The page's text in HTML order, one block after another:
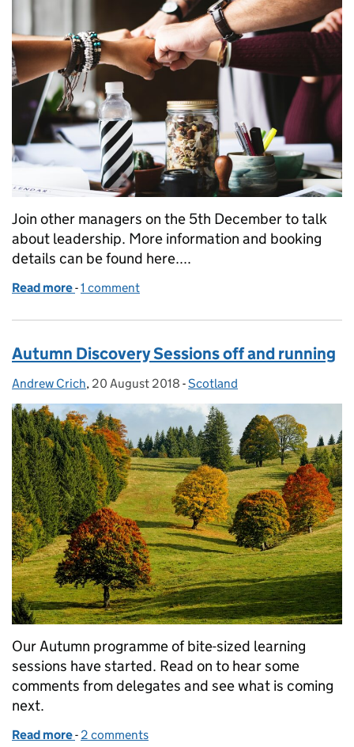
Join other managers on the 5th December to talk
about leadership. More information and booking
details can be found here....
Read more of Join us in Bristol for a Leadership day
-1 comment
Autumn Discovery Sessions off and running
Posted by:
Andrew Crich, Posted on:
20 August 2018 - Categories:
Scotland
Our Autumn programme of bite-sized learning
sessions have started. Read on to hear some
comments from delegates and see what is coming
next.
Read more of Autumn Discovery Sessions off and running
- 2 comments